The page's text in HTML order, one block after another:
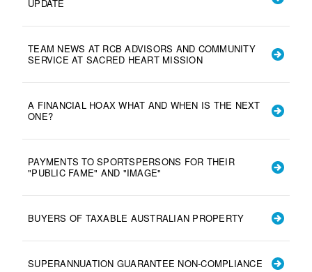
UPDATE
TEAM NEWS AT RCB ADVISORS AND COMMUNITY
SERVICE AT SACRED HEART MISSION
A FINANCIAL HOAX WHAT AND WHEN IS THE NEXT
ONE?
PAYMENTS TO SPORTSPERSONS FOR THEIR
"PUBLIC FAME" AND "IMAGE"
BUYERS OF TAXABLE AUSTRALIAN PROPERTY
SUPERANNUATION GUARANTEE NON-COMPLIANCE